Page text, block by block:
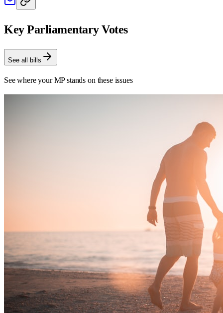
Key Parliamentary Votes
See all bills
See where your MP stands on these issues